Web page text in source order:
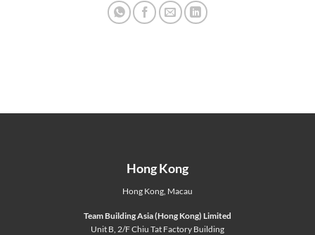
Hong Kong
Hong Kong, Macau
Team Building Asia (Hong Kong) Limited
Unit B, 2/F Chiu Tat Factory Building